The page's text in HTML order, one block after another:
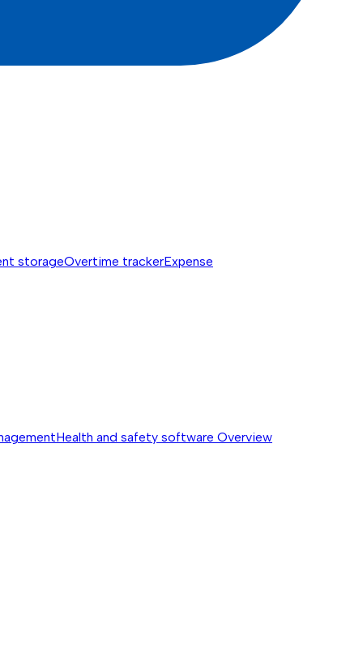
storageOvertime trackerExpense
Health and safety software Overview